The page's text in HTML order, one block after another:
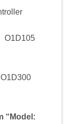
O1D105
“Model: